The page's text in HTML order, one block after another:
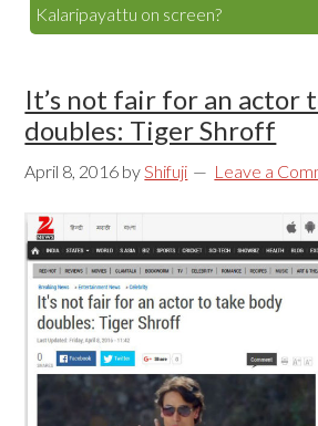
Kalaripayattu on screen?
It’s not fair for an actor
doubles: Tiger Shroff
April 8, 2016 by Shifuji Leave a